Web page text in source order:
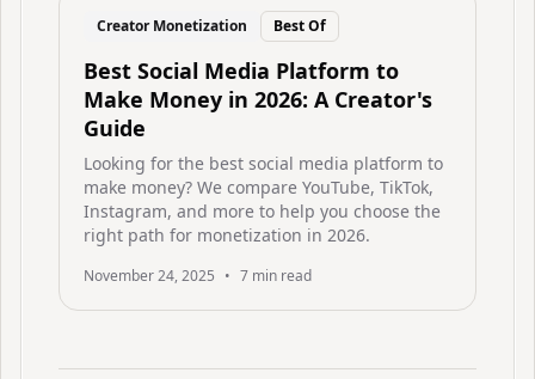
Creator Monetization Best Of
Best Social Media Platform to
Make Money in 2026: A Creator's
Guide
Looking for the best social media platform to
make money? We compare YouTube, TikTok,
Instagram, and more to help you choose the
right path for monetization in 2026.
November 24, 2025 • 7 min read